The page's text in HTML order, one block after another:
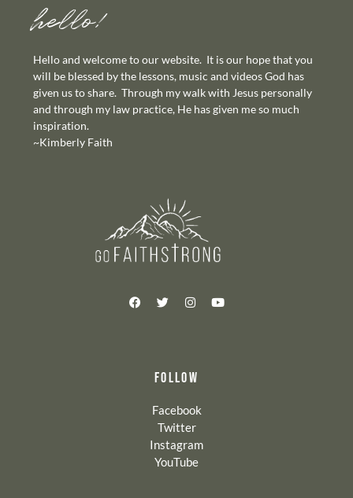
hello!
Hello and welcome to our website. It is our hope that you
will be blessed by the lessons, music and videos God has
given us to share. Through my walk with Jesus personally
and through my law practice, He has given me so much
inspiration.
~Kimberly Faith
FOLLOW
Facebook
Twitter
Instagram
YouTube